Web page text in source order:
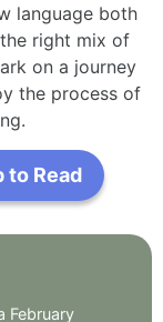
language both
right mix of
on a journey
the process of
to Read
February